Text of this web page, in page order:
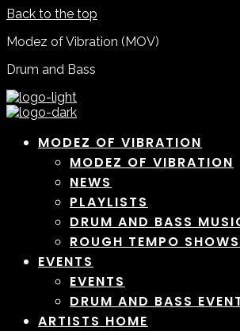
Back to the top
Modez of Vibration (MOV)
Drum and Bass
MODEZ OF VIBRATION
MODEZ OF VIBRATION
NEWS
PLAYLISTS
DRUM AND BASS
ROUGH TEMPO SHOWS
EVENTS
EVENTS
DRUM AND BASS
ARTISTS HOME